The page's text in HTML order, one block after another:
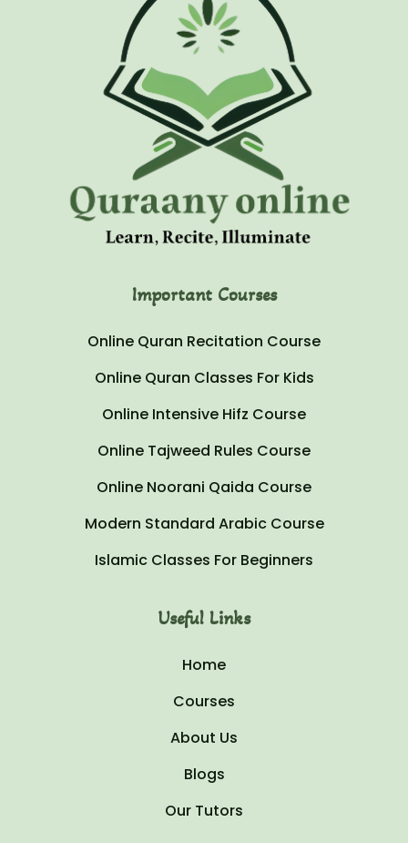
Important Courses
Online Quran Recitation Course
Online Quran Classes For Kids
Online Intensive Hifz Course
Online Tajweed Rules Course
Online Noorani Qaida Course
Modern Standard Arabic Course
Islamic Classes For Beginners
Useful Links
Home
Courses
About Us
Blogs
Our Tutors